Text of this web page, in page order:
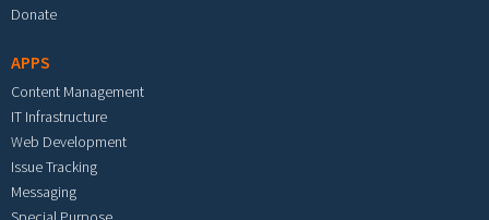
Donate
APPS
Content Management
IT Infrastructure
Web Development
Issue Tracking
Messaging